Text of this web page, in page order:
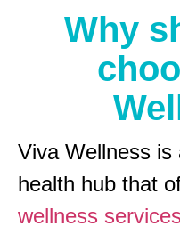
Why
Viva Wellness is
health hub that
wellness services